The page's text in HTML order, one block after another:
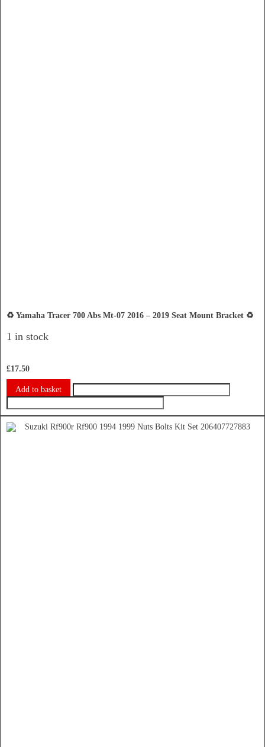
♻️ Yamaha Tracer 700 Abs Mt-07 2016 – 2019 Seat Mount Bracket ♻️
1 in stock
£17.50
Add to basket